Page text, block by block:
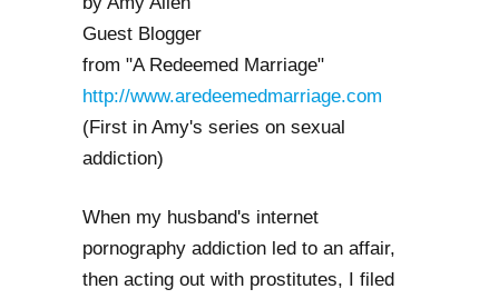
Guest Blogger
from "A Redeemed Marriage"
http://www.aredeemedmarriage.com
(First in Amy's series on sexual
addiction)
When my husband's internet
pornography addiction led to an affair,
then acting out with prostitutes, I filed